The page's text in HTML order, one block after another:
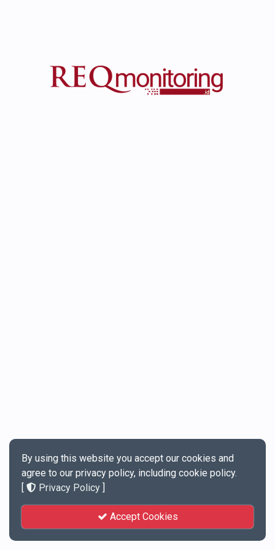
By using this website you accept our cookies and
agree to our privacy policy, including cookie policy.
[
Privacy Policy ]
Accept Cookies